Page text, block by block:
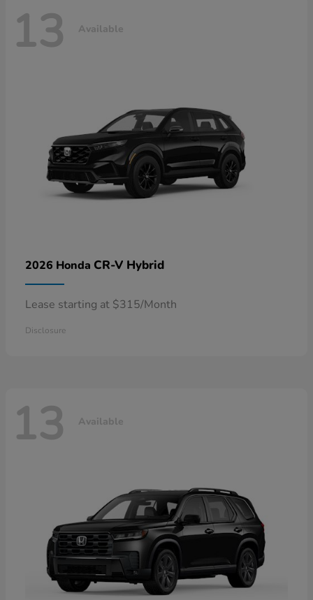
13 Available
2026 Honda CR-V Hybrid
Lease starting at $315/Month
Disclosure
13 Available